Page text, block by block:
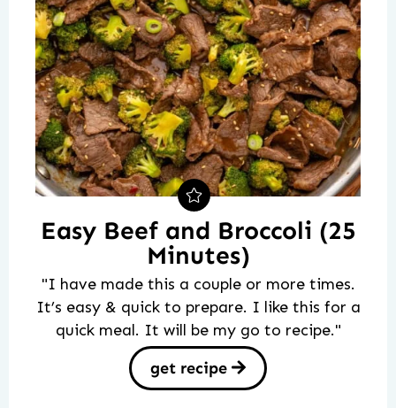
Easy Beef and Broccoli (25
Minutes)
"I have made this a couple or more times.
It’s easy & quick to prepare. I like this for a
quick meal. It will be my go to recipe."
get recipe